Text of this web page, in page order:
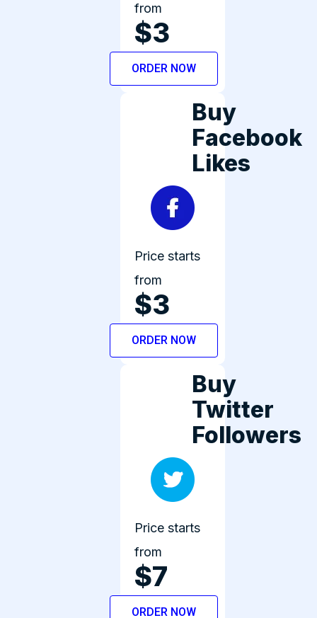
from
$3
ORDER NOW
Buy
Facebook
Likes
Price starts
from
$3
ORDER NOW
Buy
Twitter
Followers
Price starts
from
$7
ORDER NOW